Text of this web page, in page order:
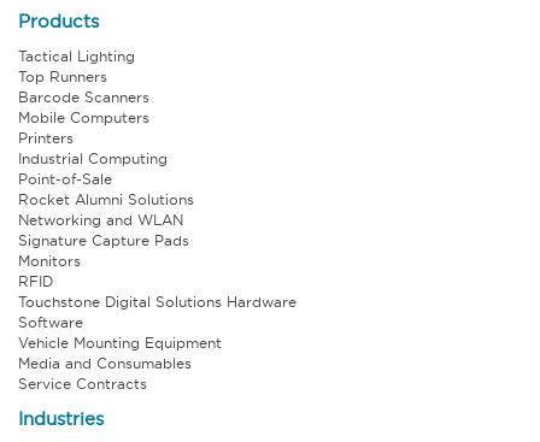
Products
Tactical Lighting
Top Runners
Barcode Scanners
Mobile Computers
Printers
Industrial Computing
Point-of-Sale
Rocket Alumni Solutions
Networking and WLAN
Signature Capture Pads
Monitors
RFID
Touchstone Digital Solutions Hardware
Software
Vehicle Mounting Equipment
Media and Consumables
Service Contracts
Industries